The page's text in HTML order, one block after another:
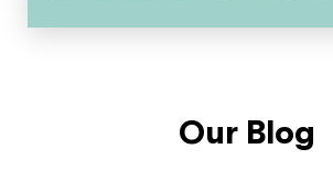
Our Blog